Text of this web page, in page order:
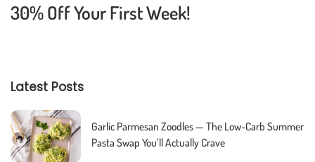
30% Off Your First Week!
Latest Posts
Garlic Parmesan Zoodles — The Low-Carb Summer
Pasta Swap You’ll Actually Crave